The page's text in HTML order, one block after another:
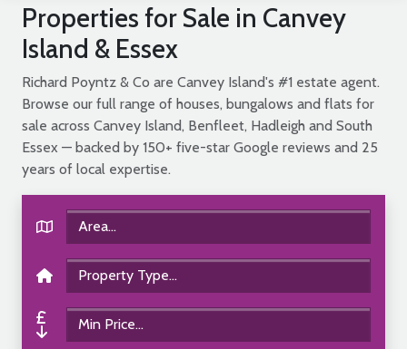
Properties for Sale in Canvey
Island & Essex
Richard Poyntz & Co are Canvey Island's #1 estate agent.
Browse our full range of houses, bungalows and flats for
sale across Canvey Island, Benfleet, Hadleigh and South
Essex — backed by 150+ five-star Google reviews and 25
years of local expertise.